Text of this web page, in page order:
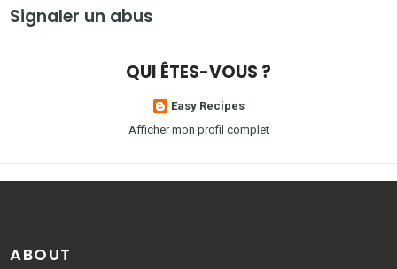
Signaler un abus
QUI ÊTES-VOUS ?
Easy Recipes
Afficher mon profil complet
ABOUT